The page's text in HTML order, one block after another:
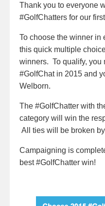
Thank you to everyone
#GolfChatters for our
To choose the winner in
this quick multiple
winners. To qualify, you
#GolfChat in 2015 and
Welborn.
The #GolfChatter with
category will win the
All ties will be broken
Campaigning is
best #GolfChatter win!